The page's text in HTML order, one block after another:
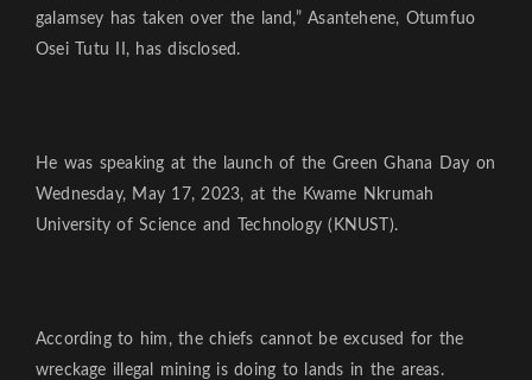
galamsey has taken over the land,” Asantehene, Otumfuo
Osei Tutu II, has disclosed.
He was speaking at the launch of the Green Ghana Day on
Wednesday, May 17, 2023, at the Kwame Nkrumah
University of Science and Technology (KNUST).
According to him, the chiefs cannot be excused for the
wreckage illegal mining is doing to lands in the areas.